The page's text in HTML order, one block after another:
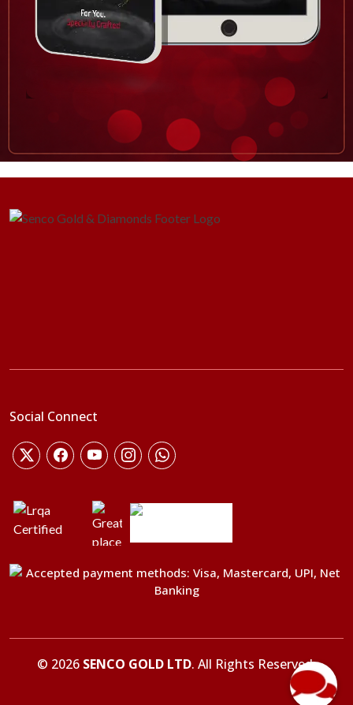
Social Connect
© 2026 SENCO GOLD LTD. All Rights Reserved.